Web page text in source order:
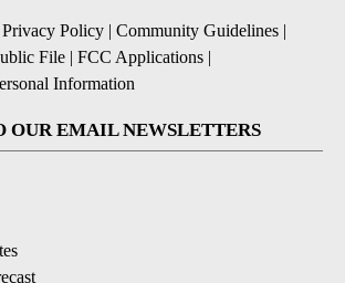
Privacy Policy | Community Guidelines |
File | FCC Applications |
Information
OUR EMAIL NEWSLETTERS